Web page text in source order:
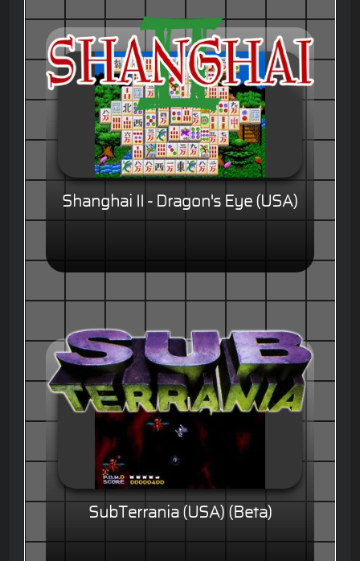
Shanghai II - Dragon's Eye (USA)
SubTerrania (USA) (Beta)